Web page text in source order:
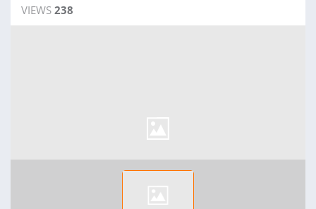
VIEWS 238